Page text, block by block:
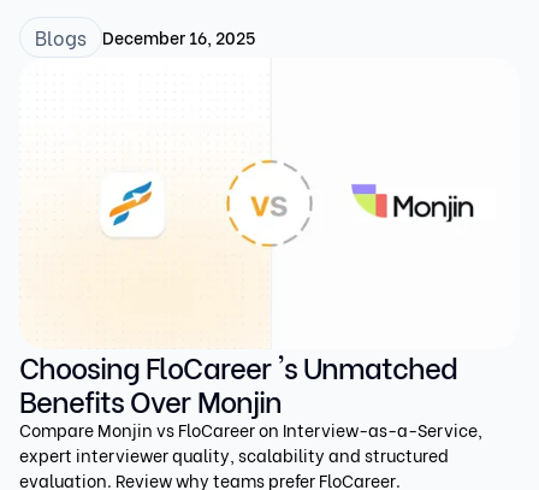
Blogs December 16, 2025
Choosing FloCareer 's Unmatched
Benefits Over Monjin
Compare Monjin vs FloCareer on Interview-as-a-Service,
expert interviewer quality, scalability and structured
evaluation. Review why teams prefer FloCareer.